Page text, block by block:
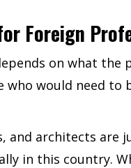
Foreign
on what the
who would need
and architects
in this country.